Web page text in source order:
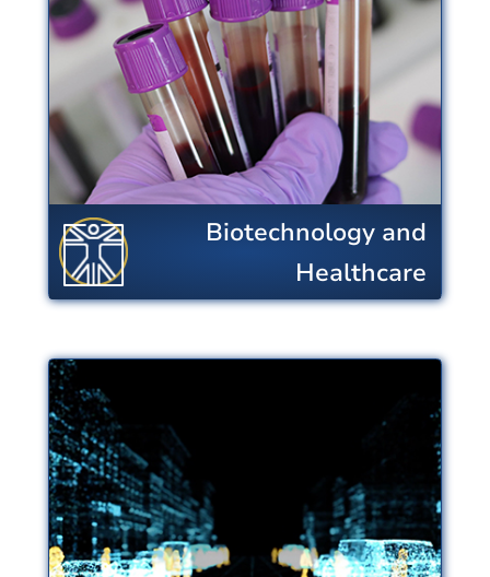
Biotechnology and
Healthcare
From nanotech to cryobiology,
research advances enable providers
to enhance quality of life, address
human health challenges, and
reduce healthcare costs.
View Centers
Energy, Sustainability
and Infrastructure
Research improves energy
conversion and use, strengthens
the resiliency of critical